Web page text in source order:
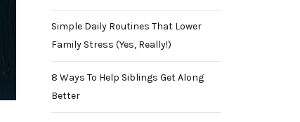
Simple Daily Routines That Lower
Family Stress (Yes, Really!)
8 Ways To Help Siblings Get Along
Better